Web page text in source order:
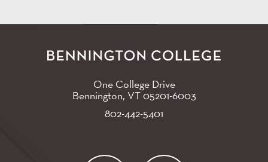
One College Drive
Bennington, VT05201-6003
802-442-5401